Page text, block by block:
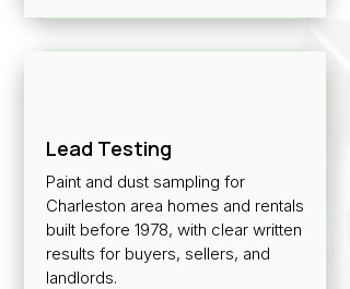
Lead Testing
Paint and dust sampling for
Charleston area homes and rentals
built before 1978, with clear written
results for buyers, sellers, and
landlords.